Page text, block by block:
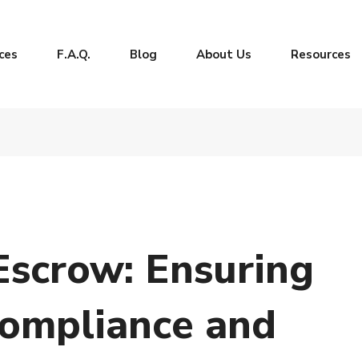
F.A.Q. Blog About Us Resources
Ensuring
and